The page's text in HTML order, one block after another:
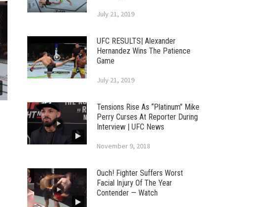
July 21, 2019
UFC RESULTS| Alexander
Hernandez Wins The Patience
Game
July 21, 2019
Tensions Rise As “Platinum” Mike
Perry Curses At Reporter During
Interview | UFC News
November 9, 2018
Ouch! Fighter Suffers Worst
Facial Injury Of The Year
Contender — Watch